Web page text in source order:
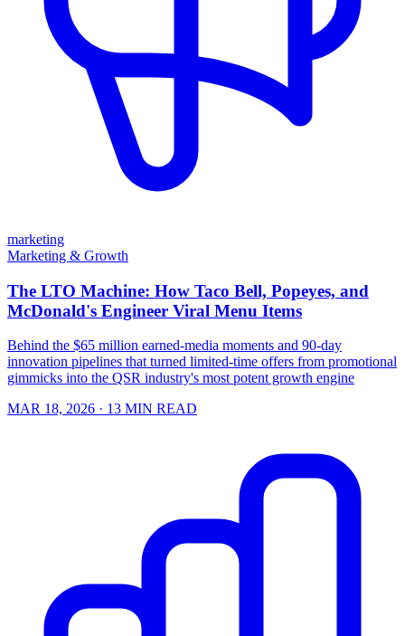
marketing
Marketing & Growth
The LTO Machine: How Taco Bell, Popeyes, and
McDonald's Engineer Viral Menu Items
Behind the $65 million earned-media moments and 90-day
innovation pipelines that turned limited-time offers from promotional
gimmicks into the QSR industry's most potent growth engine
MAR 18, 2026 · 13 MIN READ